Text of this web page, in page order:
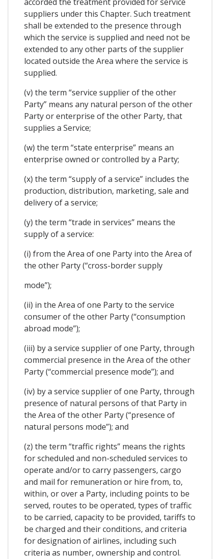
suppliers under this Chapter. Such treatment
shall be extended to the presence through
which the service is supplied and need not be
extended to any other parts of the supplier
located outside the Area where the service is
supplied.
(v) the term “service supplier of the other
Party” means any natural person of the other
Party or enterprise of the other Party, that
supplies a Service;
(w) the term “state enterprise” means an
enterprise owned or controlled by a Party;
(x) the term “supply of a service” includes the
production, distribution, marketing, sale and
delivery of a service;
(y) the term “trade in services” means the
supply of a service:
(i) from the Area of one Party into the Area of
the other Party (“cross-border supply
mode”);
(ii) in the Area of one Party to the service
consumer of the other Party (“consumption
abroad mode”);
(iii) by a service supplier of one Party, through
commercial presence in the Area of the other
Party (“commercial presence mode”); and
(iv) by a service supplier of one Party, through
presence of natural persons of that Party in
the Area of the other Party (“presence of
natural persons mode”); and
(z) the term “traffic rights” means the rights
for scheduled and non-scheduled services to
operate and/or to carry passengers, cargo
and mail for remuneration or hire from, to,
within, or over a Party, including points to be
served, routes to be operated, types of traffic
to be carried, capacity to be provided, tariffs to
be charged and their conditions, and criteria
for designation of airlines, including such
criteria as number, ownership and control.